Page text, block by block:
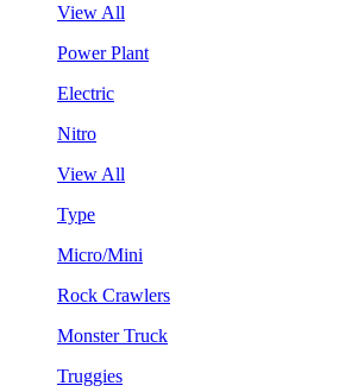
View All
Power Plant
Electric
Nitro
View All
Type
Micro/Mini
Rock Crawlers
Monster Truck
Truggies